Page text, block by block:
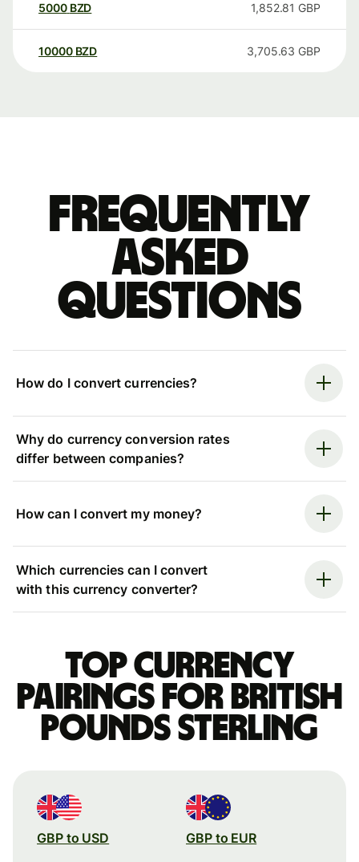
5000 BZD 1,852.81 GBP
10000 BZD 3,705.63 GBP
Frequently
asked
questions
How do I convert currencies?
Why do currency conversion rates
differ between companies?
How can I convert my money?
Which currencies can I convert
with this currency converter?
Top currency
pairings for British
pounds sterling
GBP to USD GBP to EUR